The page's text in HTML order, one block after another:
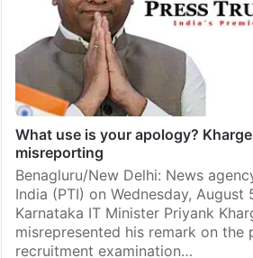
What use is your apology?
misreporting
Benagluru/New Delhi: News
India (PTI) on Wednesday,
Karnataka IT Minister Priyank
misrepresented his remark on the
recruitment examination…